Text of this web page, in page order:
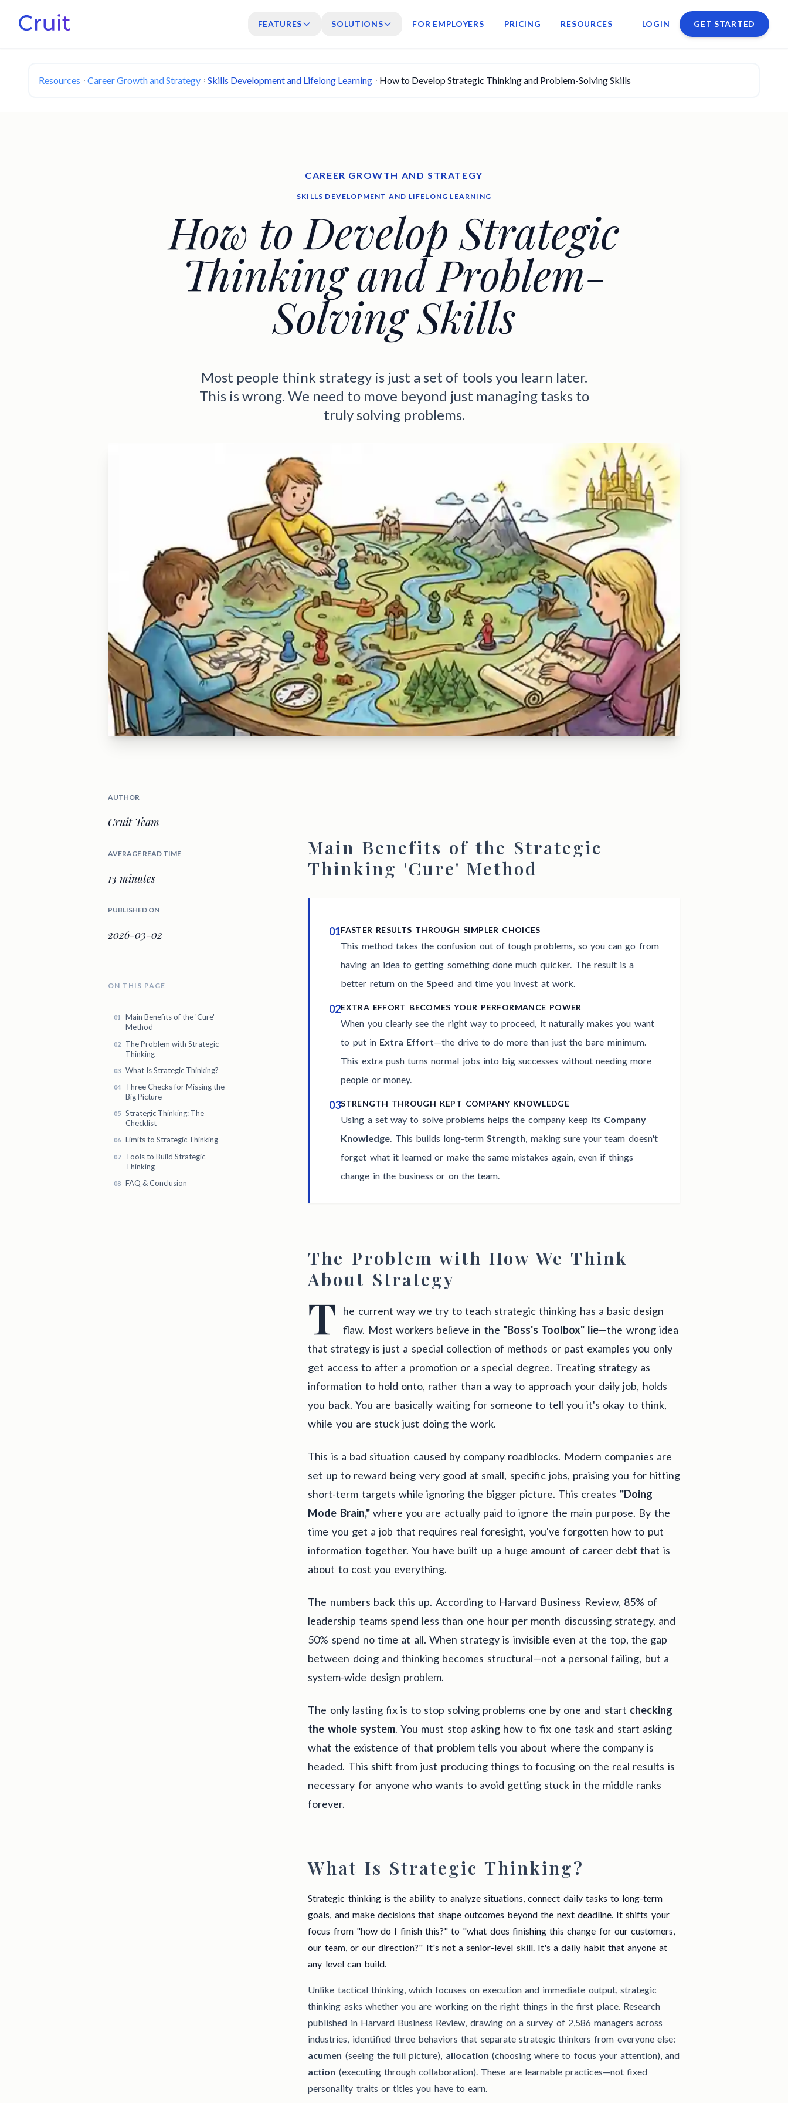
FEATURES SOLUTIONS FOR EMPLOYERS PRICING RESOURCES LOGIN GET STARTED
Resources Career Growth and Strategy Skills Development and Lifelong Learning How to Develop Strategic Thinking and Problem-Solving Skills
CAREER GROWTH AND STRATEGY
SKILLS DEVELOPMENT AND LIFELONG LEARNING
How to Develop Strategic
Thinking and Problem-
Solving Skills
Most people think strategy is just a set of tools you learn later.
This is wrong. We need to move beyond just managing tasks to
truly solving problems.
AUTHOR
Cruit Team
AVERAGE READ TIME
13 minutes
PUBLISHED ON
2026-03-02
ON THIS PAGE
Main Benefits of the 'Cure'
Method
The Problem with Strategic
Thinking
What Is Strategic Thinking?
Three Checks for Missing the
Big Picture
Strategic Thinking: The
Checklist
Limits to Strategic Thinking
Tools to Build Strategic
Thinking
FAQ & Conclusion
Main Benefits of the Strategic
Thinking 'Cure' Method
01FASTER RESULTS THROUGH SIMPLER CHOICES
This method takes the confusion out of tough problems, so you can go from
having an idea to getting something done much quicker. The result is a
better return on theSpeed and time you invest at work.
02EXTRA EFFORT BECOMES YOUR PERFORMANCE POWER
When you clearly see the right way to proceed, it naturally makes you want
to put in Extra Effort—the drive to do more than just the bare minimum.
This extra push turns normal jobs into big successes without needing more
people or money.
03STRENGTH THROUGH KEPT COMPANY KNOWLEDGE
Using a set way to solve problems helps the company keep its Company
Knowledge. This builds long-termStrength, making sure your team doesn't
forget what it learned or make the same mistakes again, even if things
change in the business or on the team.
The Problem with How We Think
About Strategy
T
he current way we try to teach strategic thinking has a basic design
flaw. Most workers believe in the "Boss's Toolbox" lie—the wrong idea
that strategy is just a special collection of methods or past examples you only
get access to after a promotion or a special degree. Treating strategy as
information to hold onto, rather than a way to approach your daily job, holds
you back. You are basically waiting for someone to tell you it's okay to think,
while you are stuck just doing the work.
This is a bad situation caused by company roadblocks. Modern companies are
set up to reward being very good at small, specific jobs, praising you for hitting
short-term targets while ignoring the bigger picture. This creates "Doing
Mode Brain,"where you are actually paid to ignore the main purpose. By the
time you get a job that requires real foresight, you've forgotten how to put
information together. You have built up a huge amount of career debt that is
about to cost you everything.
The numbers back this up. According to Harvard Business Review, 85% of
leadership teams spend less than one hour per month discussing strategy, and
50% spend no time at all. When strategy is invisible even at the top, the gap
between doing and thinking becomes structural—not a personal failing, but a
system-wide design problem.
The only lasting fix is to stop solving problems one by one and start checking
the whole system. You must stop asking how to fix one task and start asking
what the existence of that problem tells you about where the company is
headed. This shift from just producing things to focusing on the real results is
necessary for anyone who wants to avoid getting stuck in the middle ranks
forever.
What Is Strategic Thinking?
Strategic thinking is the ability to analyze situations, connect daily tasks to long-term
goals, and make decisions that shape outcomes beyond the next deadline. It shifts your
focus from "how do I finish this?" to "what does finishing this change for our customers,
our team, or our direction?" It's not a senior-level skill. It's a daily habit that anyone at
any level can build.
Unlike tactical thinking, which focuses on execution and immediate output, strategic
thinking asks whether you are working on the right things in the first place. Research
published in Harvard Business Review, drawing on a survey of 2,586 managers across
industries, identified three behaviors that separate strategic thinkers from everyone else:
acumen (seeing the full picture), allocation (choosing where to focus your attention), and
action (executing through collaboration). These are learnable practices—not fixed
personality traits or titles you have to earn.